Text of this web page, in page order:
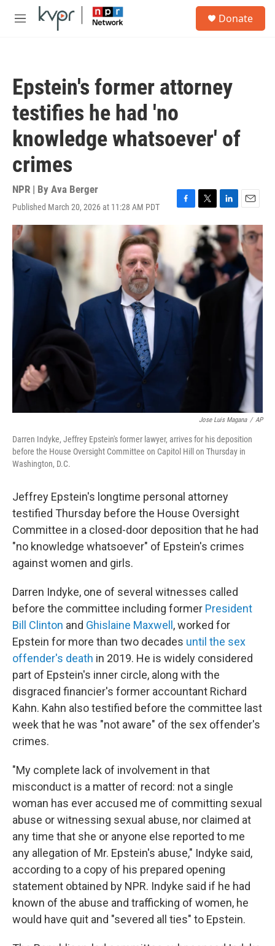
Skip to main content
M
Donate
Epstein's former attorney
testifies he had 'no
knowledge whatsoever' of
crimes
NPR | By Ava Berger
Published March 20, 2026 at 11:28 AM PDT
F
o
o
k
T
w
i
t
t
e
r
L
i
n
k
e
d
I
n
E
m
a
i
l
Jose Luis Magana / AP
Darren Indyke, Jeffrey Epstein's former lawyer, arrives for his deposition
before the House Oversight Committee on Capitol Hill on Thursday in
Washington, D.C.
Jeffrey Epstein's longtime personal attorney
testified Thursday before the House Oversight
Committee in a closed-door deposition that he had
"no knowledge whatsoever" of Epstein's crimes
against women and girls.
Darren Indyke, one of several witnesses called
before the committee including former President
Bill Clinton and Ghislaine Maxwell , worked for
Epstein for more than two decades until the sex
offender's death in 2019. He is widely considered
part of Epstein's inner circle, along with the
disgraced financier's former accountant Richard
Kahn. Kahn also testified before the committee last
week that he was "not aware" of the sex offender's
crimes.
"My complete lack of involvement in that
misconduct is a matter of record: not a single
woman has ever accused me of committing sexual
abuse or witnessing sexual abuse, nor claimed at
any time that she or anyone else reported to me
any allegation of Mr. Epstein's abuse," Indyke said,
according to a copy of his prepared opening
statement obtained by NPR. Indyke said if he had
known of the abuse and trafficking of women, he
would have quit and "severed all ties" to Epstein.